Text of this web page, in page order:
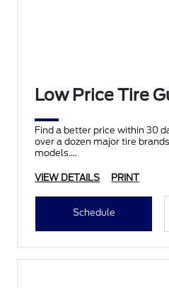
Low Price Tire
Find a better price within 30
over a dozen major tire
models.
VIEW DETAILS PRINT
Schedule